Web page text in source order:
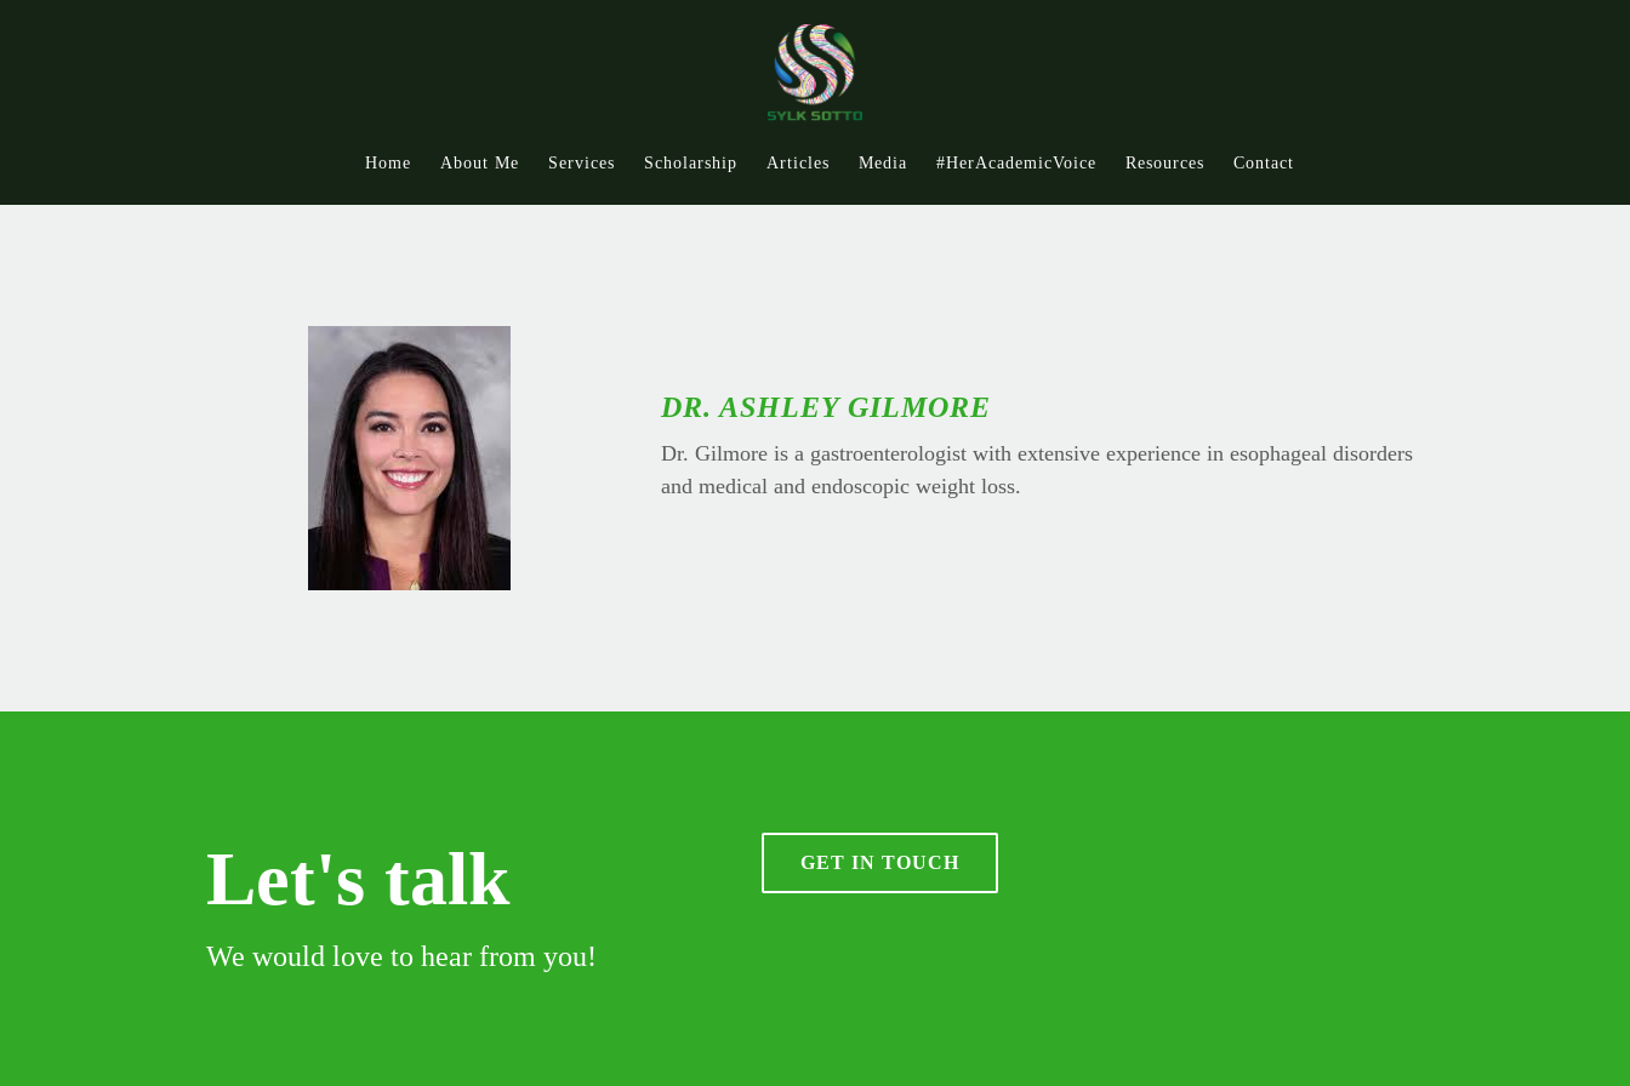
Home About Me Services Scholarship Articles Media #HerAcademicVoice Resources Contact
DR. ASHLEY GILMORE
Dr. Gilmore is a gastroenterologist with extensive experience in esophageal disorders
and medical and endoscopic weight loss.
Let's talk
We would love to hear from you!
GET IN TOUCH